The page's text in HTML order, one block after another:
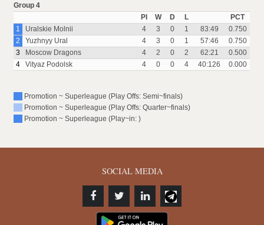
Group 4
Pl
W D L
PCT
1
Uralskie Molnii 4 3 0 1 83:49
0.750
2
Yuzhnyy Ural 4 3 0 1 57:46
0.750
3
Moscow Dragons 4 2 0 2 62:21
0.500
4
Vityaz Podolsk 4 0 0 4 40:126 0.000
Promotion ~ Superleague (Play Offs: Semi~finals)
Promotion ~ Superleague (Play Offs: Quarter~finals)
Promotion ~ Superleague (Play~in: )
SOCIAL MEDIA